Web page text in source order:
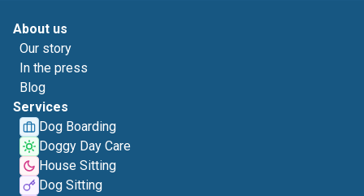
About us
Our story
In the press
Blog
Services
Dog Boarding
Doggy Day Care
House Sitting
Dog Sitting